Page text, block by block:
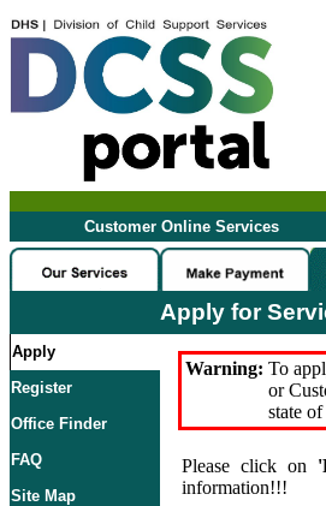
Customer Online Services
Apply for
Apply
Register
Office Finder
FAQ
Site Map
Warning: To
or
state
Please click on
information!!!